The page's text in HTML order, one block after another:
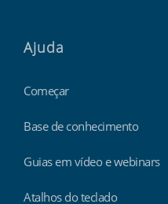
Ajuda
Começar
Base de conhecimento
Guias em vídeo e webinars
Atalhos do teclado